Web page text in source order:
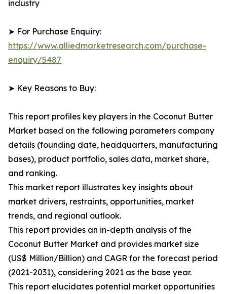
industry
➤ For Purchase Enquiry:
https://www.alliedmarketresearch.com/purchase-
enquiry/5487
➤ Key Reasons to Buy:
This report profiles key players in the Coconut Butter
Market based on the following parameters company
details (founding date, headquarters, manufacturing
bases), product portfolio, sales data, market share,
and ranking.
This market report illustrates key insights about
market drivers, restraints, opportunities, market
trends, and regional outlook.
This report provides an in-depth analysis of the
Coconut Butter Market and provides market size
(US$ Million/Billion) and CAGR for the forecast period
(2021-2031), considering 2021 as the base year.
This report elucidates potential market opportunities